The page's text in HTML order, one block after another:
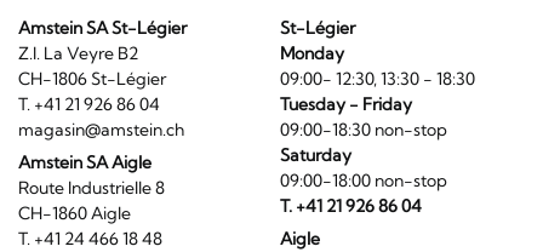
Amstein SA St-Légier
Z.I. La Veyre B2
CH-1806 St-Légier
T. +41 21 926 86 04
magasin@amstein.ch
Amstein SA Aigle
Route Industrielle 8
CH-1860 Aigle
T. +41 24 466 18 48
St-Légier
Monday
09:00- 12:30, 13:30 - 18:30
Tuesday - Friday
09:00-18:30 non-stop
Saturday
09:00-18:00 non-stop
T. +41 21 926 86 04
Aigle